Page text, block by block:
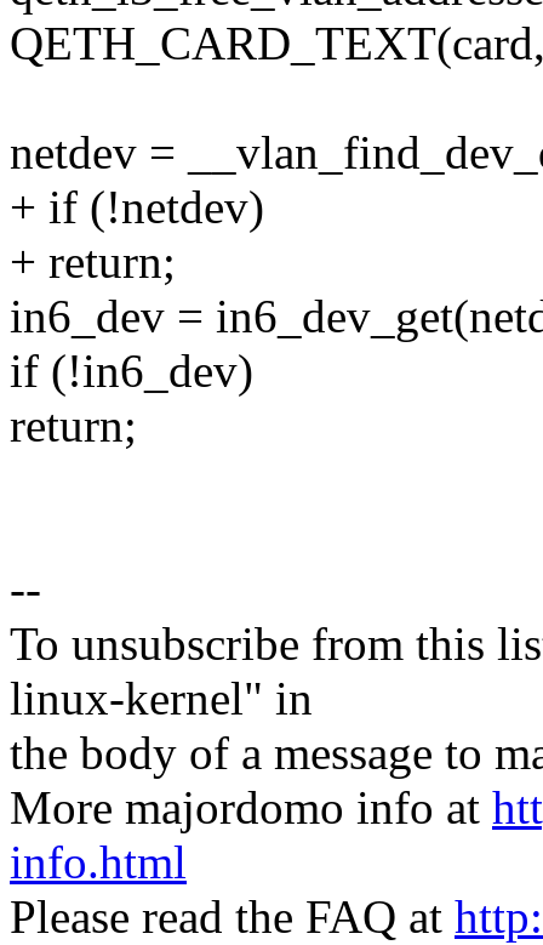
netdev =
+ if (!netdev)
+ return;
in6_dev =
if (!in6_dev)
return;
--
To unsubscribe from this
linux-kernel" in
the body of a message to
More majordomo info at
info.html
Please read the FAQ at